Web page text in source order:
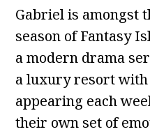
Gabriel is amongst
season of Fantasy
a modern drama
a luxury resort
appearing each
their own set of